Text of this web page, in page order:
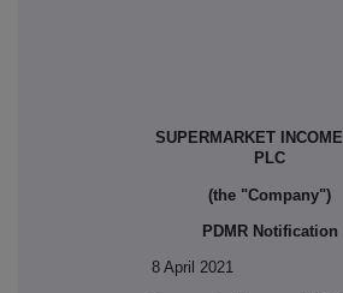
SUPERMARKET
PLC
(the "Company")
PDMR Notification
8 April 2021